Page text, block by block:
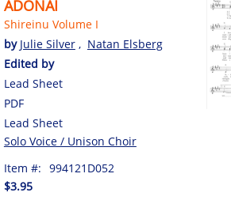
ADONAI
Shireinu Volume I
by Julie Silver , Natan Elsberg
Edited by
Lead Sheet
PDF
Lead Sheet
Solo Voice / Unison Choir
Item #: 994121D052
$3.95